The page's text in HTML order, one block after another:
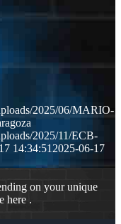
2025/06/MARIO-
2025/11/ECB-
14:34:51 2025-06-17
on your unique
here .